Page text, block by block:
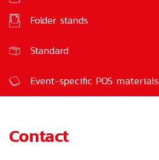
Signs
Folder stands
Feedback boxes
Standard
Event-specific POS materials
Contact